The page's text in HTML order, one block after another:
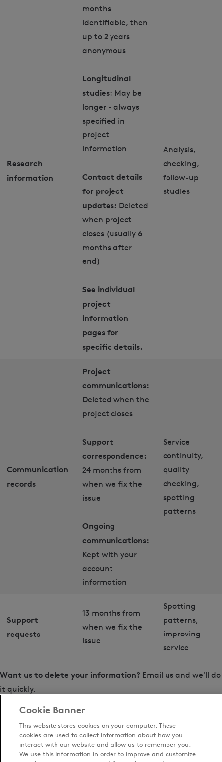
Research
information
months
identifiable, then
up to 2 years
anonymous
Longitudinal
studies: May be
longer - always
specified in
project
information
Contact details
for project
updates: Deleted
when project
closes (usually 6
months after
end)
See individual
project
information
pages for
specific details.
Analysis,
checking,
follow-up
studies
Communication
records
Project
communications:
Deleted when the
project closes
Support
correspondence:
24 months from
when we fix the
issue
Ongoing
communications:
Kept with your
account
information
Service
continuity,
quality
checking,
spotting
patterns
Support
requests
13 months from
when we fix the
issue
Spotting
patterns,
improving
service
Want us to delete your information? Email us and we'll do
it quickly.
Note that:
You can unsubscribe from Thiscovery at any time
using the link in any email
Cookie Banner
This website stores cookies on your computer. These
cookies are used to collect information about how you
interact with our website and allow us to remember you.
We use this information in order to improve and customize